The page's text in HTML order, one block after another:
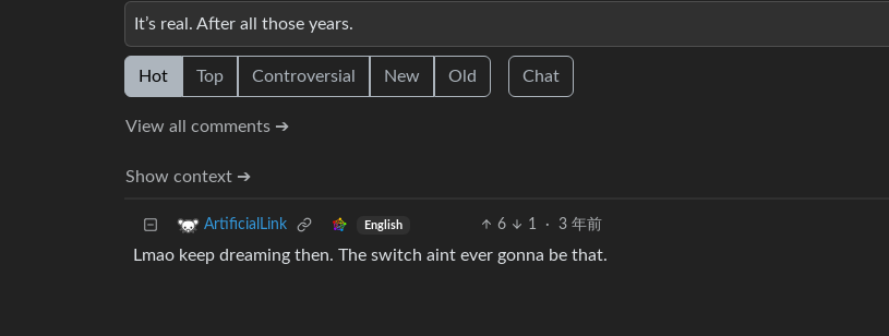
It’s real. After all those years.
Hot Top Controversial New Old Chat
View all comments ➔
Show context ➔
ArtificialLink English 6 1 · 3 年前
Lmao keep dreaming then. The switch aint ever gonna be that.